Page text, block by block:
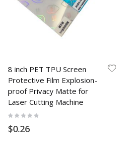
8 inch PET TPU Screen
Protective Film Explosion-
proof Privacy Matte for
Laser Cutting Machine
Rating:
$0.26